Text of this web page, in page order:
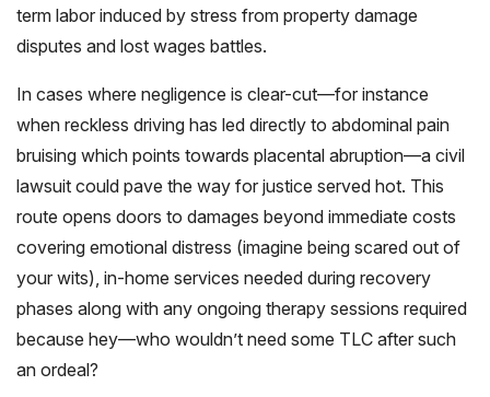
term labor induced by stress from property damage
disputes and lost wages battles.
In cases where negligence is clear-cut—for instance
when reckless driving has led directly to abdominal pain
bruising which points towards placental abruption—a civil
lawsuit could pave the way for justice served hot. This
route opens doors to damages beyond immediate costs
covering emotional distress (imagine being scared out of
your wits), in-home services needed during recovery
phases along with any ongoing therapy sessions required
because hey—who wouldn’t need some TLC after such
an ordeal?